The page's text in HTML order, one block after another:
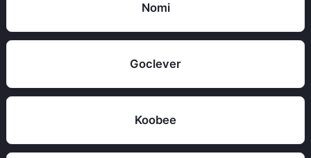
Nomi
Goclever
Koobee